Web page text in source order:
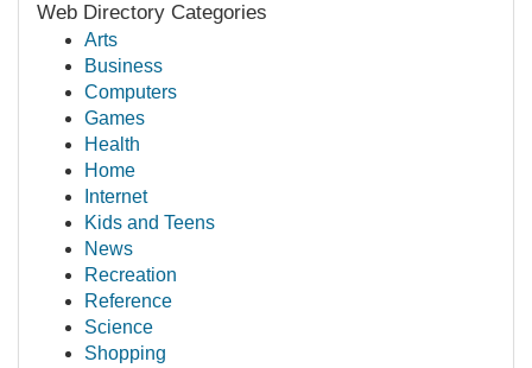
Web Directory Categories
Arts
Business
Computers
Games
Health
Home
Internet
Kids and Teens
News
Recreation
Reference
Science
Shopping